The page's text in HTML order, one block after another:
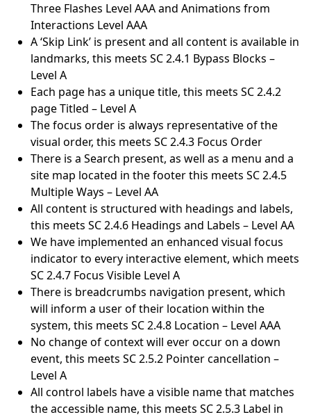
Three Flashes Level AAA and Animations from
Interactions Level AAA
A ‘Skip Link’ is present and all content is available in
landmarks, this meets SC 2.4.1 Bypass Blocks –
Level A
Each page has a unique title, this meets SC 2.4.2
page Titled – Level A
The focus order is always representative of the
visual order, this meets SC 2.4.3 Focus Order
There is a Search present, as well as a menu and a
site map located in the footer this meets SC 2.4.5
Multiple Ways – Level AA
All content is structured with headings and labels,
this meets SC 2.4.6 Headings and Labels – Level AA
We have implemented an enhanced visual focus
indicator to every interactive element, which meets
SC 2.4.7 Focus Visible Level A
There is breadcrumbs navigation present, which
will inform a user of their location within the
system, this meets SC 2.4.8 Location – Level AAA
No change of context will ever occur on a down
event, this meets SC 2.5.2 Pointer cancellation –
Level A
All control labels have a visible name that matches
the accessible name, this meets SC 2.5.3 Label in